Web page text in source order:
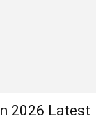
2026 Latest